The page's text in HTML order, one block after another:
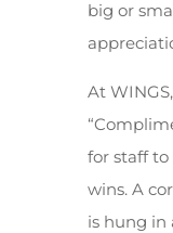
big or
At
for staff to
wins. A
is hung in